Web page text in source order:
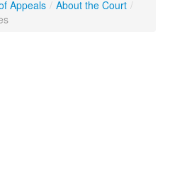
Click to expand submenu
Appeals / About the Court /